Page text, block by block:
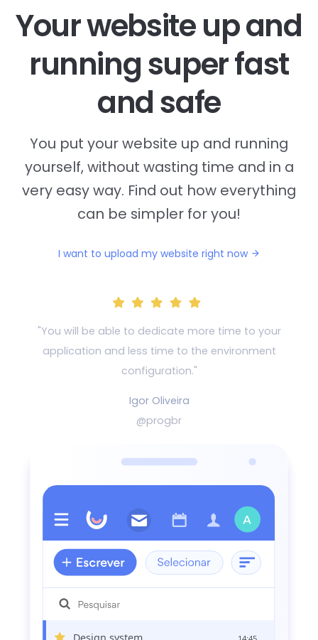
Your website up and
running super fast
and safe
You put your website up and running
yourself, without wasting time and in a
very easy way. Find out how everything
can be simpler for you!
I want to upload my website right now
"You will be able to dedicate more time to your
application and less time to the environment
configuration."
Igor Oliveira
@progbr